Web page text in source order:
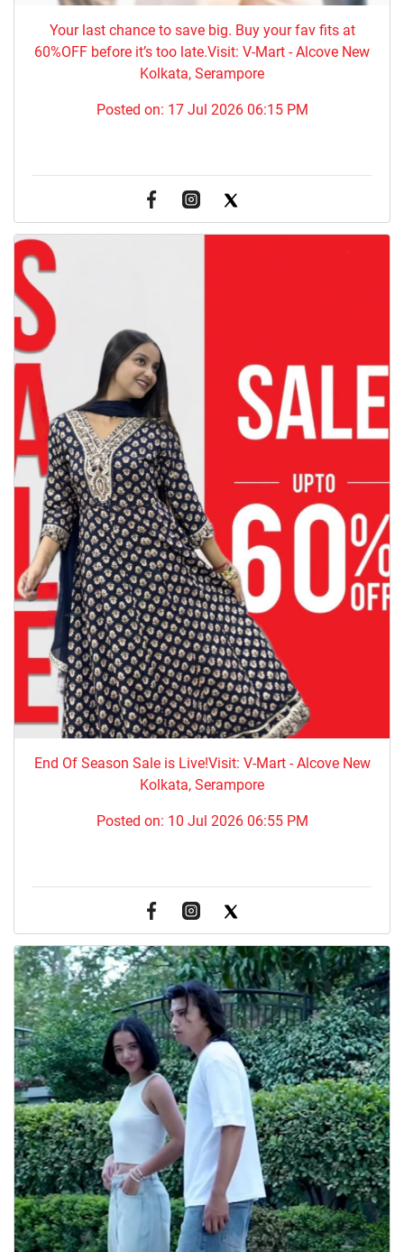
Your last chance to save big. Buy your fav fits at
60%OFF before it’s too late.Visit: V-Mart - Alcove New
Kolkata, Serampore
Posted on: 17 Jul 2026 06:15 PM
End Of Season Sale is Live!Visit: V-Mart - Alcove New
Kolkata, Serampore
Posted on: 10 Jul 2026 06:55 PM